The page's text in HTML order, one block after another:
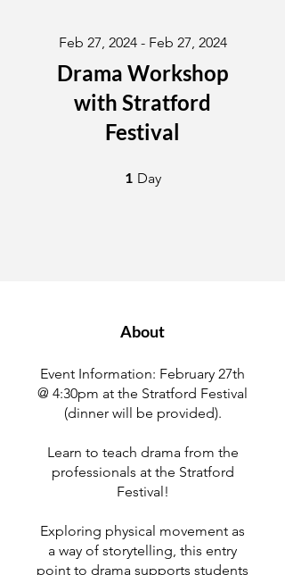
Drama Workshop
with Stratford
Festival
Feb 27, 2024 - Feb 27, 2024
1 Day
About
Event Information: February 27th
@ 4:30pm at the Stratford Festival
(dinner will be provided).
Learn to teach drama from the
professionals at the Stratford
Festival!
Exploring physical movement as
a way of storytelling, this entry
point to drama supports students